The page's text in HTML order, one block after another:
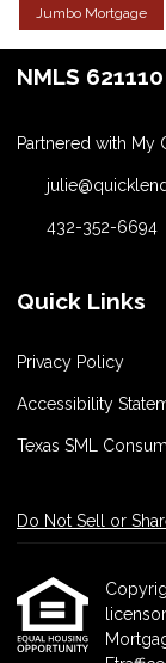
Jumbo Mortgage
NMLS
Partnered with My
432-352-6694
Quick Links
Privacy Policy
Accessibility
Texas SML
Do Not Sell or